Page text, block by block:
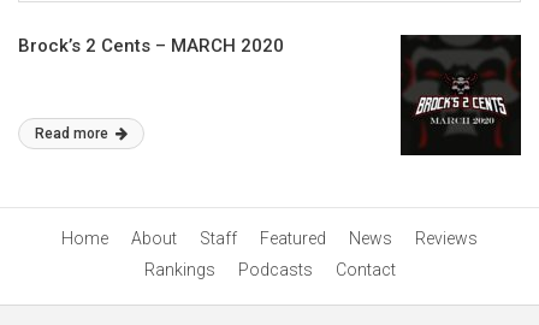
Brock’s 2 Cents – MARCH 2020
Read more
Home About Staff Featured News
Reviews
Rankings
Podcasts Contact